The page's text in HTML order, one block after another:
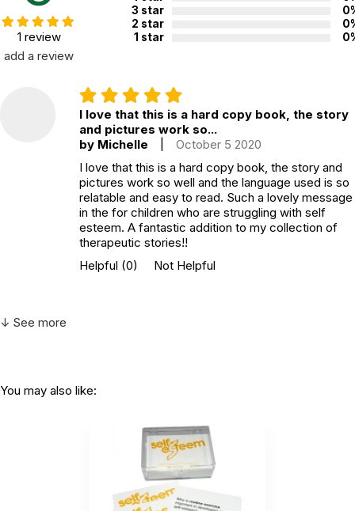
Grade level:
Grades PK through 3
Printed in:
USA
1 review
add a review
3 star
2 star
1 star
I love that this is a hard copy book, the story
and pictures work so...
by Michelle
October 5 2020
I love that this is a hard copy book, the story and
pictures work so well and the language used is so
relatable and easy to read. Such a lovely message
in the for children who are struggling with self
esteem. A fantastic addition to my collection of
therapeutic stories!!
Helpful (0) Not Helpful
↓ See more
You may also like: